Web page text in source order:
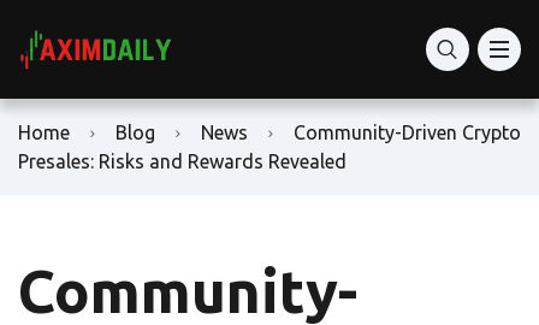
Home Blog News
Community-Driven Crypto
Presales: Risks and Rewards Revealed
Community-